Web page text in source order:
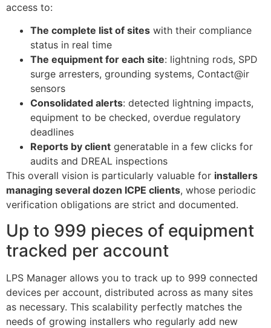
access to:
The complete list of sites with their compliance
status in real time
The equipment for each site: lightning rods, SPD
surge arresters, grounding systems, Contact@ir
sensors
Consolidated alerts: detected lightning impacts,
equipment to be checked, overdue regulatory
deadlines
Reports by client generatable in a few clicks for
audits and DREAL inspections
This overall vision is particularly valuable for installers
managing several dozen ICPE clients, whose periodic
verification obligations are strict and documented.
Up to 999 pieces of equipment
tracked per account
LPS Manager allows you to track up to 999 connected
devices per account, distributed across as many sites
as necessary. This scalability perfectly matches the
needs of growing installers who regularly add new